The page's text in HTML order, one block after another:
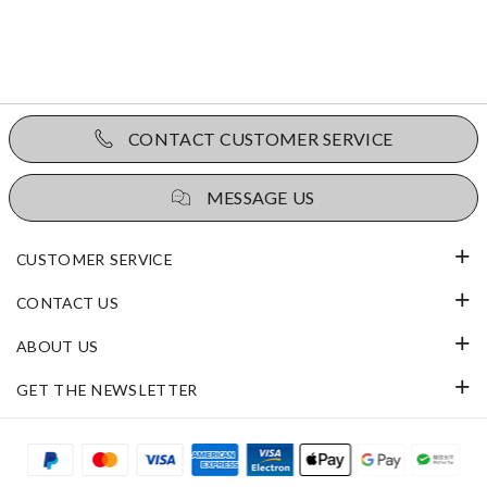
CONTACT CUSTOMER SERVICE
MESSAGE US
CUSTOMER SERVICE
CONTACT US
ABOUT US
GET THE NEWSLETTER